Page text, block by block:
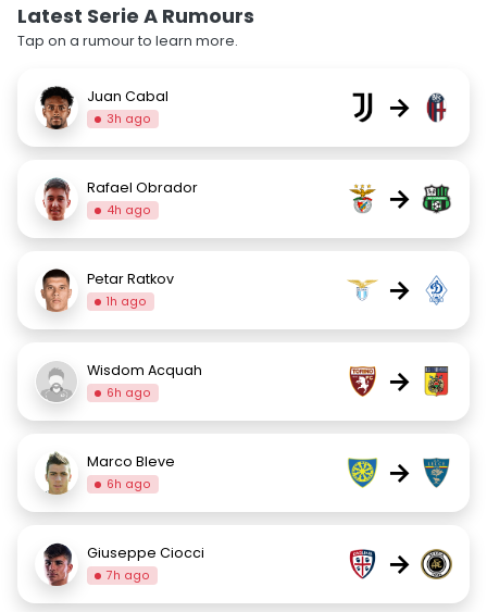
Latest Serie A Rumours
Tap on a rumour to learn more.
Juan Cabal
3h ago →
Rafael Obrador
4h ago →
Petar Ratkov
1h ago →
Wisdom Acquah
6h ago →
Marco Bleve
6h ago →
Giuseppe Ciocci
7h ago →